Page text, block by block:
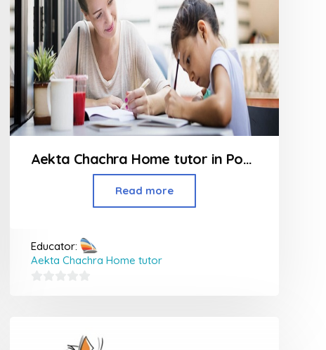
Aekta Chachra Home tutor in Powai
Read more
Educator:
Aekta Chachra Home tutor